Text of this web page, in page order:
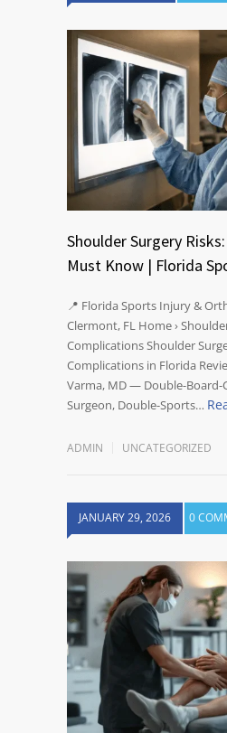
Shoulder Surgery
Must Know | Florida
📍 Florida Sports Injury &
Clermont, FL Home ›
Complications Shoulder
Complications in Florida
Varma, MD — Double-
Surgeon, Double-Sports…
ADMIN UNCATEGORIZED
JANUARY 29, 2026 0